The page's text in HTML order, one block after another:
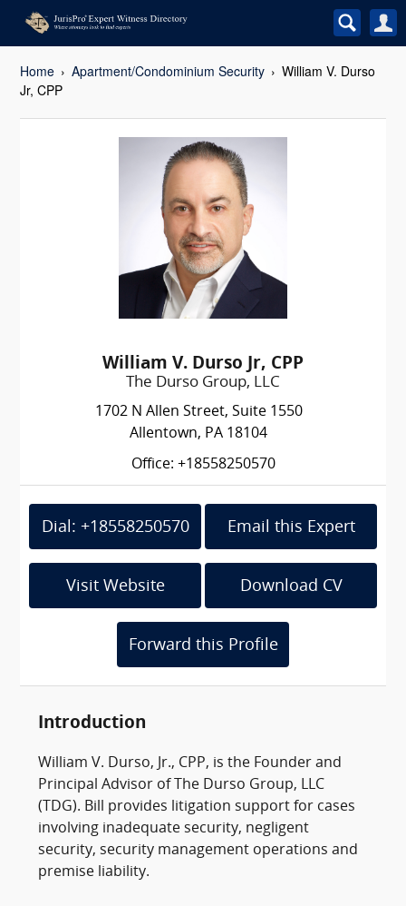
Home Apartment/Condominium Security
William V. Durso
Jr, CPP
William V. Durso Jr, CPP
The Durso Group, LLC
1702 N Allen Street, Suite 1550
Allentown, PA 18104
Office: +18558250570
Dial: +18558250570 Email this Expert
Visit Website Download CV
Forward this Profile
Introduction
William V. Durso, Jr., CPP, is the Founder and
Principal Advisor of The Durso Group, LLC
(TDG). Bill provides litigation support for cases
involving inadequate security, negligent
security, security management operations and
premise liability.